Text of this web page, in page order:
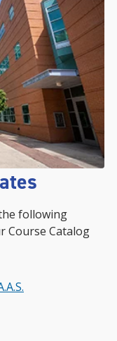
following
Course Catalog